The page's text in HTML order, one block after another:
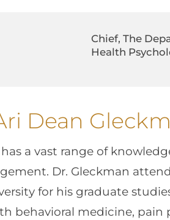
Chief, The
Health
Dean
a vast range of
Dr. Gleckman
for his graduate
behavioral medicine,